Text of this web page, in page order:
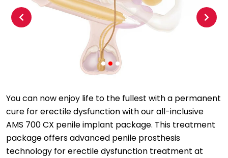
Previous Next
You can now enjoy life to the fullest with a permanent
cure for erectile dysfunction with our all-inclusive
AMS 700 CX penile implant package. This treatment
package offers advanced penile prosthesis
technology for erectile dysfunction treatment at